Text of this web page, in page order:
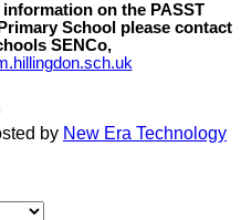
on the PASST
School please contact
SENCo,
by New Era Technology